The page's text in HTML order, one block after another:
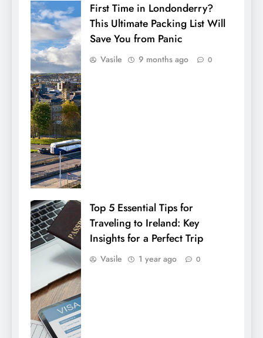
First Time in Londonderry?
This Ultimate Packing List Will
Save You from Panic
Vasile 9 months ago 0
Top 5 Essential Tips for
Traveling to Ireland: Key
Insights for a Perfect Trip
Vasile 1 year ago 0